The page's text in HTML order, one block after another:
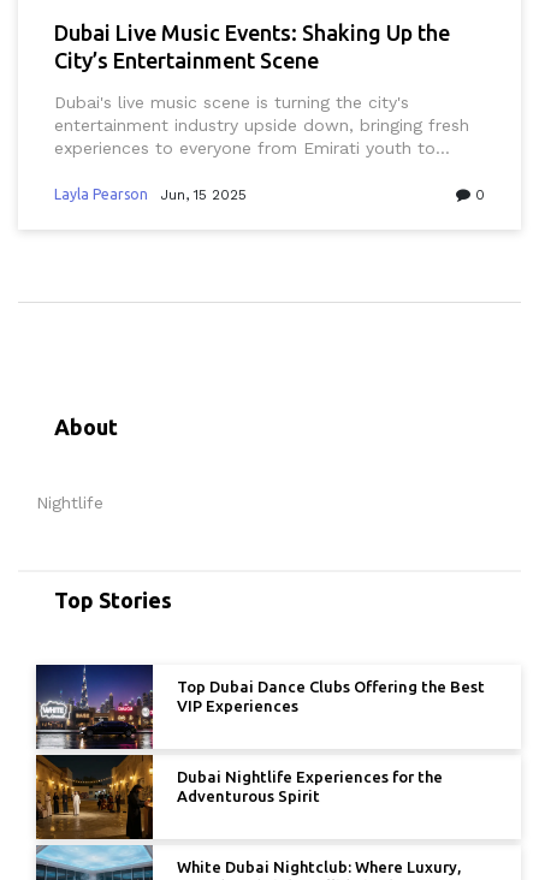
Dubai Live Music Events: Shaking Up the
City’s Entertainment Scene
Dubai's live music scene is turning the city's
entertainment industry upside down, bringing fresh
experiences to everyone from Emirati youth to
explores how concerts, festivals, and innovative
Dubai scene so unique. With a focus on real
Layla Pearson Jun, 15 2025 0
About
Nightlife
Top Stories
Top Dubai Dance Clubs Offering the Best
VIP Experiences
Dubai Nightlife Experiences for the
Adventurous Spirit
White Dubai Nightclub: Where Luxury,